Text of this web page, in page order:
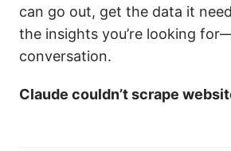
can go out, get the data it
the insights you’re looking
conversation.
Claude couldn’t scrape